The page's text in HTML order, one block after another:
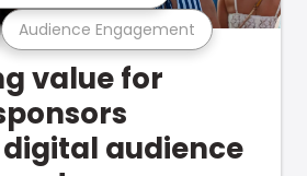
Audience Engagement
value for
audience